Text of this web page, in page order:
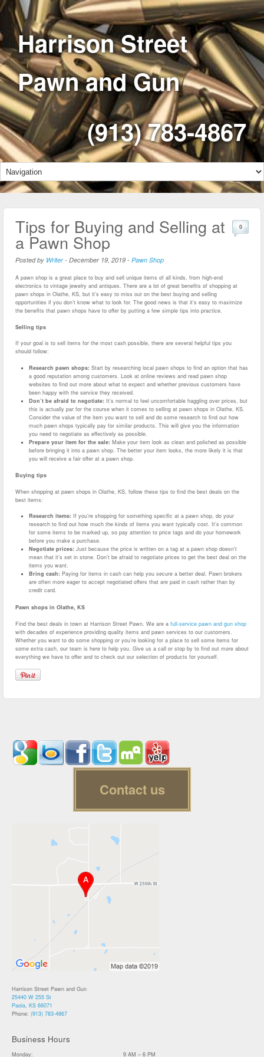
Harrison Street
Pawn and Gun
(913) 783-4867
Tips for Buying and Selling at
a Pawn Shop
Posted by Writer- December 19, 2019 - Pawn Shop
0
A pawn shop is a great place to buy and sell unique items of all kinds, from high-end
electronics to vintage jewelry and antiques. There are a lot of great benefits of shopping at
pawn shops in Olathe, KS, but it’s easy to miss out on the best buying and selling
opportunities if you don’t know what to look for. The good news is that it’s easy to maximize
the benefits that pawn shops have to offer by putting a few simple tips into practice.
Selling tips
If your goal is to sell items for the most cash possible, there are several helpful tips you
should follow:
Research pawn shops: Start by researching local pawn shops to find an option that has
a good reputation among customers. Look at online reviews and read pawn shop
websites to find out more about what to expect and whether previous customers have
been happy with the service they received.
Don’t be afraid to negotiate: It’s normal to feel uncomfortable haggling over prices, but
this is actually par for the course when it comes to selling at pawn shops in Olathe, KS.
Consider the value of the item you want to sell and do some research to find out how
much pawn shops typically pay for similar products. This will give you the information
you need to negotiate as effectively as possible.
Prepare your item for the sale: Make your item look as clean and polished as possible
before bringing it into a pawn shop. The better your item looks, the more likely it is that
you will receive a fair offer at a pawn shop.
Buying tips
When shopping at pawn shops in Olathe, KS, follow these tips to find the best deals on the
best items:
Research items: If you’re shopping for something specific at a pawn shop, do your
research to find out how much the kinds of items you want typically cost. It’s common
for some items to be marked up, so pay attention to price tags and do your homework
before you make a purchase.
Negotiate prices: Just because the price is written on a tag at a pawn shop doesn’t
mean that it’s set in stone. Don’t be afraid to negotiate prices to get the best deal on the
items you want.
Bring cash: Paying for items in cash can help you secure a better deal. Pawn brokers
are often more eager to accept negotiated offers that are paid in cash rather than by
credit card.
Pawn shops in Olathe, KS
Find the best deals in town at Harrison Street Pawn. We are a full-service pawn and gun shop
with decades of experience providing quality items and pawn services to our customers.
Whether you want to do some shopping or you’re looking for a place to sell some items for
some extra cash, our team is here to help you. Give us a call or stop by to find out more about
everything we have to offer and to check out our selection of products for yourself.
Contact us
Harrison Street Pawn and Gun
25440 W 255 St
Paola, KS 66071
Phone: (913) 783-4867
Business Hours
Monday: 9 AM – 6 PM